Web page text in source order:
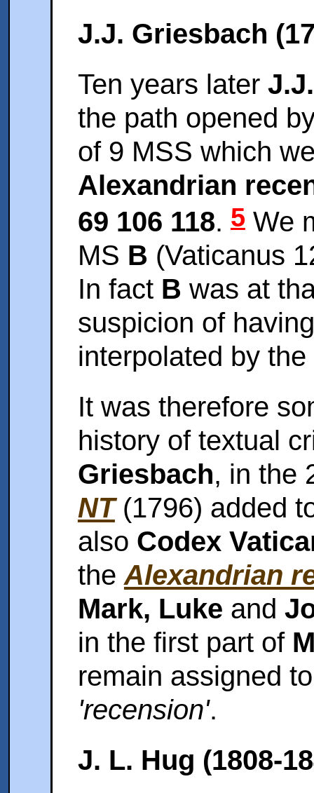
J.J. Griesbach
Ten years later
the path opened
of 9 MSS which
Alexandrian
69 106 118. 5We
MS B (Vaticanus
In fact B was at
suspicion of
interpolated by
It was therefore
history of textual
Griesbach, in the
NT(1796) added
also Codex
the Alexandrian
Mark, Luke and
in the first part of
remain assigned
'recension'.
J. L. Hug (1808-